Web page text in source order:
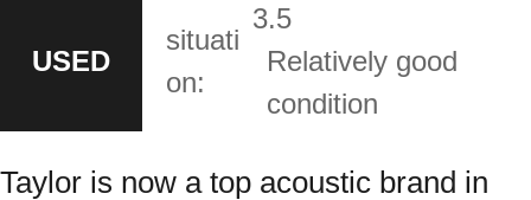
USED
situati
on:
3.5
Relatively good
condition
Taylor is now a top acoustic brand in